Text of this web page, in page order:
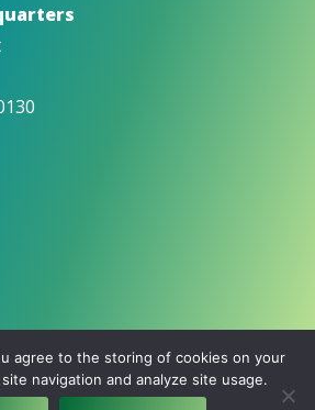
|
agree to the storing of cookies on your
navigation and analyze site usage.